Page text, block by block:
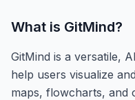
What is GitMind?
GitMind is a versatile,
help users visualize
maps, flowcharts, and